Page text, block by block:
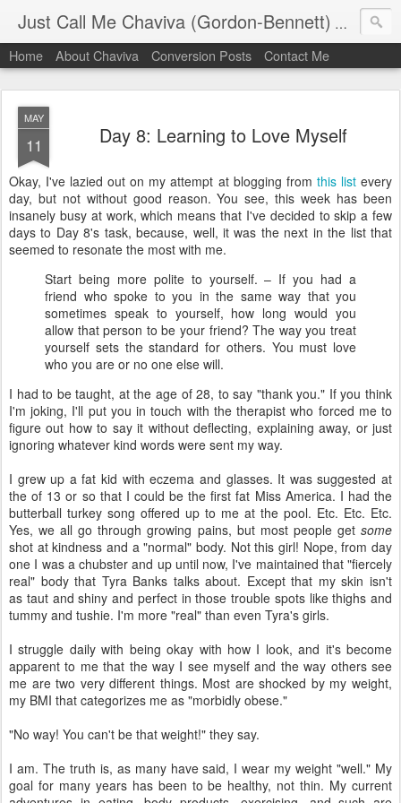
Just Call Me Chaviva (Gordon-Bennett) The
Home About Chaviva Conversion Posts Contact Me
MAY
11 Day 8: Learning to Love Myself
Okay, I've lazied out on my attempt at blogging from this listevery
day, but not without good reason. You see, this week has been
insanely busy at work, which means that I've decided to skip a few
days to Day 8's task, because, well, it was the next in the list that
seemed to resonate the most with me.
Start being more polite to yourself. – If you had a
friend who spoke to you in the same way that you
sometimes speak to yourself, how long would you
allow that person to be your friend? The way you treat
yourself sets the standard for others. You must love
who you are or no one else will.
I had to be taught, at the age of 28, to say "thank you." If you think
I'm joking, I'll put you in touch with the therapist who forced me to
figure out how to say it without deflecting, explaining away, or just
ignoring whatever kind words were sent my way.
I grew up a fat kid with eczema and glasses. It was suggested at
the of 13 or so that I could be the first fat Miss America. I had the
butterball turkey song offered up to me at the pool. Etc. Etc. Etc.
Yes, we all go through growing pains, but most people get some
shot at kindness and a "normal" body. Not this girl! Nope, from day
one I was a chubster and up until now, I've maintained that "fiercely
real" body that Tyra Banks talks about. Except that my skin isn't
as taut and shiny and perfect in those trouble spots like thighs and
tummy and tushie. I'm more "real" than even Tyra's girls.
I struggle daily with being okay with how I look, and it's become
apparent to me that the way I see myself and the way others see
me are two very different things. Most are shocked by my weight,
my BMI that categorizes me as "morbidly obese."
"No way! You can't be that weight!" they say.
I am. The truth is, as many have said, I wear my weight "well." My
goal for many years has been to be healthy, not thin. My current